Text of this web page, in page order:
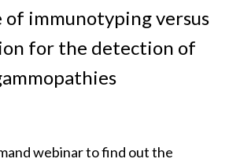
of immunotyping versus
for the detection of
webinar to find out the